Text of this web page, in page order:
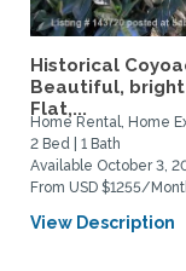
Historical
Beautiful, bright
Flat,...
Home Rental, Home
2 Bed | 1 Bath
Available October 3,
From USD $1255/
View Description